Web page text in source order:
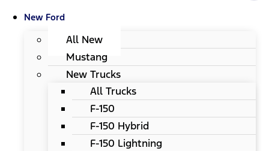
New Ford
All New
Mustang
New Trucks
All Trucks
F-150
F-150 Hybrid
F-150 Lightning